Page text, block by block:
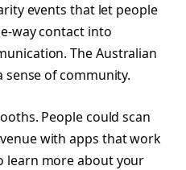
events that let people
way contact into
The Australian
of community.
People could scan
with apps that work
learn more about your